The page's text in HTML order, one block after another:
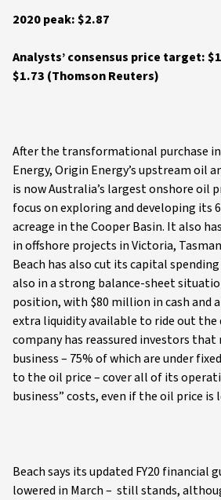
2020 peak: $2.87
Analysts’ consensus price target:
$1.73 (Thomson Reuters)
After the transformational purchase
Energy, Origin Energy’s upstream oil
is now Australia’s largest onshore oil
focus on exploring and developing its
acreage in the Cooper Basin. It also
in offshore projects in Victoria,
Beach has also cut its capital
also in a strong balance-sheet
position, with $80 million in cash and
extra liquidity available to ride out
company has reassured investors that
business – 75% of which are under
to the oil price – cover all of its
business” costs, even if the oil price is
Beach says its updated FY20 financial
lowered in March – still stands,